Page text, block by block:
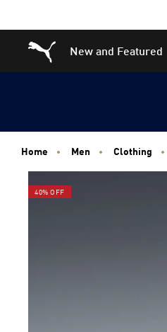
to
Main
to
Footer
Puma Home
New and Featured
Home Men Clothing
40% OFF